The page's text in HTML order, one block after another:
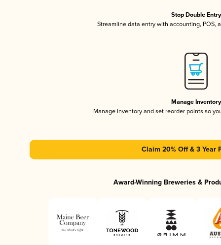
Stop Double Entry
Streamline data entry with accounting, POS,
Manage Inventory
Manage inventory and set reorder points so
Claim 20% Off & 3 Year
Award-Winning Breweries &